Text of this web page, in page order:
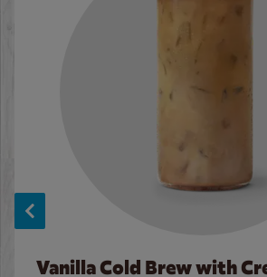
Vanilla Cold Brew with